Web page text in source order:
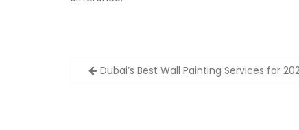
PostDubai’s Best Wall Painting Services for